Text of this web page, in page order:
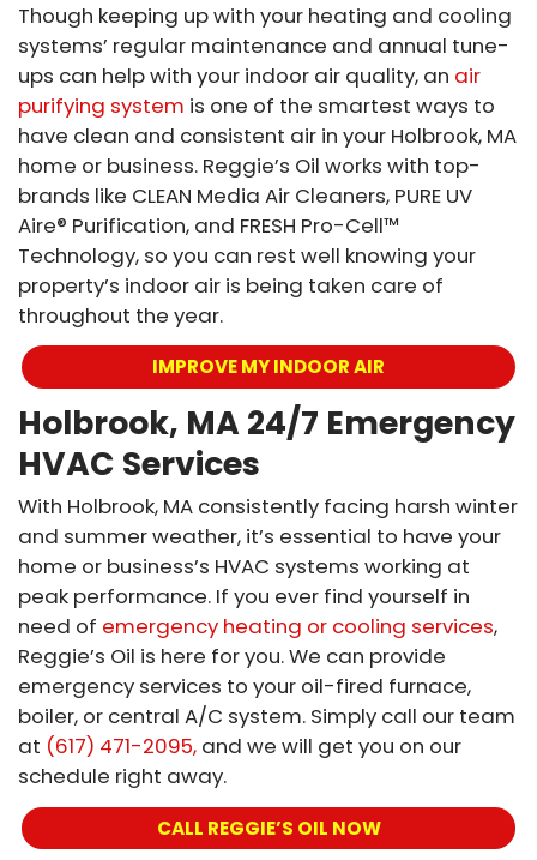
Though keeping up with your heating and cooling
systems’ regular maintenance and annual tune-
ups can help with your indoor air quality, an air
purifying system is one of the smartest ways to
have clean and consistent air in your Holbrook, MA
home or business. Reggie’s Oil works with top-
brands like CLEAN Media Air Cleaners, PURE UV
Aire® Purification, and FRESH Pro-Cell™
Technology, so you can rest well knowing your
property’s indoor air is being taken care of
throughout the year.
IMPROVE MY INDOOR AIR
Holbrook, MA 24/7 Emergency
HVAC Services
With Holbrook, MA consistently facing harsh winter
and summer weather, it’s essential to have your
home or business’s HVAC systems working at
peak performance. If you ever find yourself in
need of emergency heating or cooling services,
Reggie’s Oil is here for you. We can provide
emergency services to your oil-fired furnace,
boiler, or central A/C system. Simply call our team
at (617) 471-2095, and we will get you on our
schedule right away.
CALL REGGIE’S OIL NOW